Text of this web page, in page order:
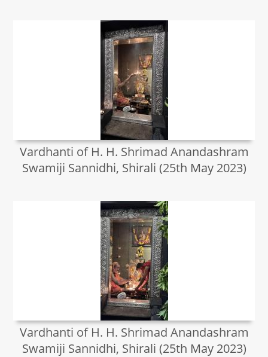
Vardhanti of H. H. Shrimad Anandashram
Swamiji Sannidhi, Shirali (25th May 2023)
Vardhanti of H. H. Shrimad Anandashram
Swamiji Sannidhi, Shirali (25th May 2023)